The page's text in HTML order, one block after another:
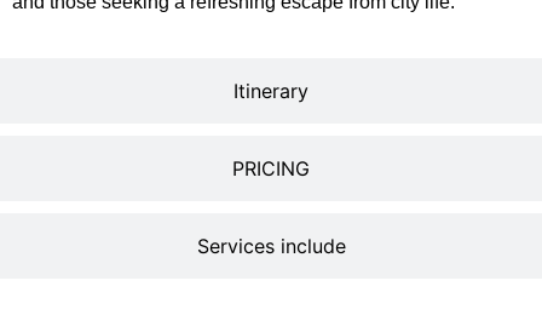
Itinerary
PRICING
Services include